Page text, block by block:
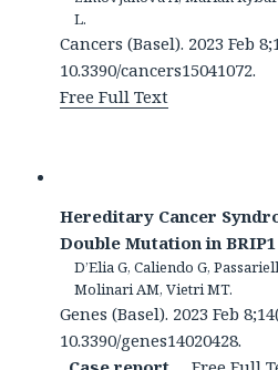
L.
Cancers (Basel). 2023 Feb
10.3390/cancers15041072.
Free Full Text
Hereditary Cancer
Double Mutation in
D’Elia G, Caliendo G,
Molinari AM, Vietri MT.
Genes (Basel). 2023 Feb
10.3390/genes14020428.